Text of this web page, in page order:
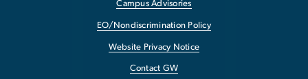
Campus Advisories
EO/Nondiscrimination Policy
Website Privacy Notice
Contact GW